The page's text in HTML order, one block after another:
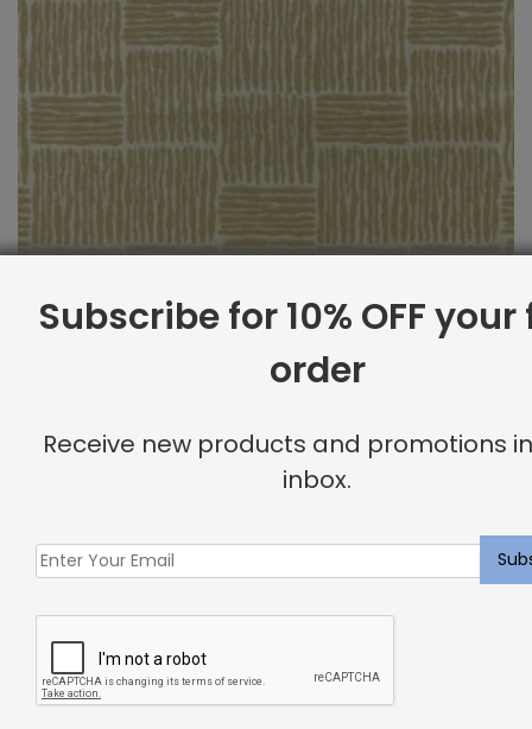
Subscribe for 10% OFF
order
Receive new products and promotions
inbox.